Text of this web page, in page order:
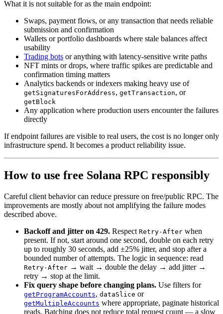
What it is not suitable for as the main endpoint:
Swaps, payment flows, or any transaction that needs reliable
submission and confirmation
Wallets or portfolio dashboards where stale balances affect
usability
Trading bots or anything with latency-sensitive write paths
NFT mints or drops, where traffic spikes are predictable and
confirmation timing matters
Analytics backends or indexers making heavy use of
getSignaturesForAddress, getTransaction, or
getBlock
Any application where production users encounter the failures
directly
If endpoint failures are visible to real users, the cost is no longer only
infrastructure spend. It becomes a product reliability issue.
How to use free Solana RPC responsibly
Careful client behavior can reduce pressure on free/public RPC. The
improvements are mostly about not amplifying the failure modes
described above.
Backoff and jitter on 429. Respect Retry-After when
present. If not, start around one second, double on each retry
up to roughly 30 seconds, add ±25% jitter, and stop after a
bounded number of attempts. The logic in sequence: read
Retry-After → wait → double the delay → add jitter →
retry → stop at the limit.
Fix query shape before changing plans. Use filters for
getProgramAccounts, dataSlice or
getMultipleAccounts where appropriate, paginate historical
reads. Batching does not reduce total request count — a slow